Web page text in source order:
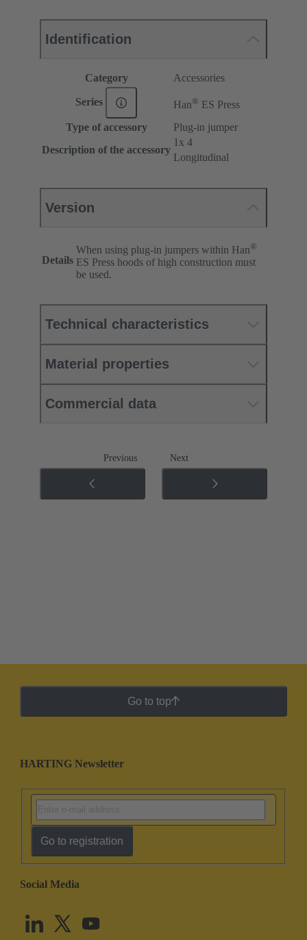
Identification
Category Accessories
Series Han® ES Press
Type of accessory
Plug-in jumper
Description of the accessory
1x 4
Longitudinal
Version
Details
When using plug-in jumpers within Han®
ES Press hoods of high construction must
be used.
Technical characteristics
Material properties
Commercial data
Previous Next
Go to top
HARTING Newsletter
Go to registration
Social Media